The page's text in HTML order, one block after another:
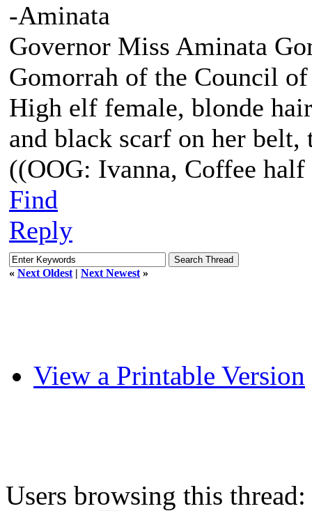
-Aminata
Governor Miss Aminata
Gomorrah of the Council
High elf female, blonde
and black scarf on her
((OOG: Ivanna, Coffee
Find
Reply
« Next Oldest | Next Newest »
View a Printable Version
Users browsing this